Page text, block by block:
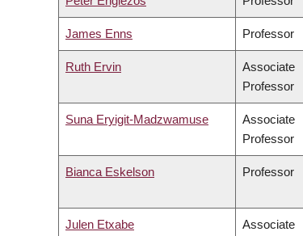
James Enns Professor
Ruth Ervin
Associate
Professor
Suna Eryigit-Madzwamuse
Associate
Professor
Bianca Eskelson Professor
Julen Etxabe
Associate